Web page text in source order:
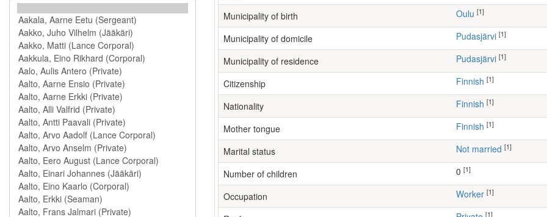
Municipality of birth Oulu [1]
Municipality of domicile Pudasjärvi [1]
Municipality of residence Pudasjärvi [1]
Citizenship Finnish [1]
Nationality Finnish [1]
Mother tongue Finnish [1]
Marital status Not married [1]
Number of children [1]
Occupation worker [1]
[1]